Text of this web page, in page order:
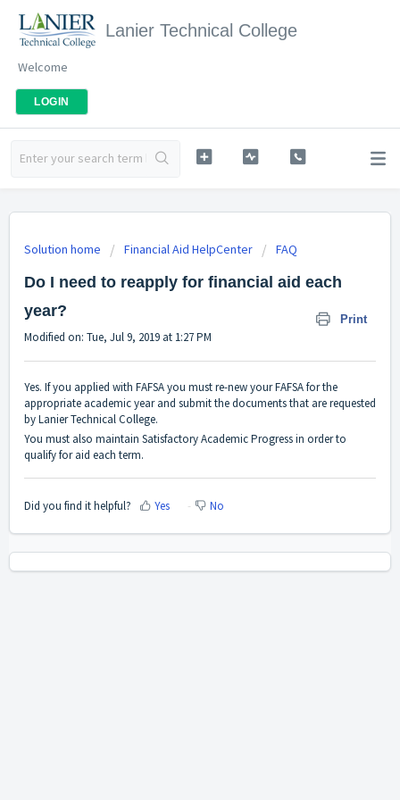
Lanier Technical College
Welcome
LOGIN
Solution home Financial Aid HelpCenter FAQ
Do I need to reapply for financial aid each
year?
Print
Modified on: Tue, Jul 9, 2019 at 1:27 PM
Yes. If you applied with FAFSA you must re-new your FAFSA for the
appropriate academic year and submit the documents that are requested
by Lanier Technical College.
You must also maintain Satisfactory Academic Progress in order to
qualify for aid each term.
Did you find it helpful? Yes No